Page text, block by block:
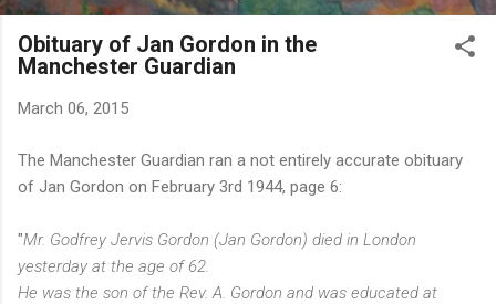
Obituary of Jan Gordon in the
Manchester Guardian
March 06, 2015
The Manchester Guardian ran a not entirely accurate obituary
of Jan Gordon on February 3rd 1944, page 6:
"Mr. Godfrey Jervis Gordon (Jan Gordon) died in London
yesterday at the age of 62.
He was the son of the Rev. A. Gordon and was educated at